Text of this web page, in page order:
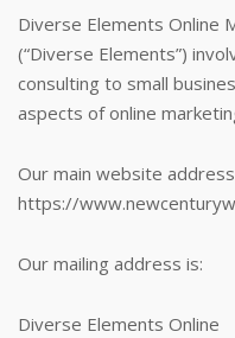
Diverse Elements Online
(“Diverse Elements”)
consulting to small
aspects of online
Our main website
https://
Our mailing address is:
Diverse Elements Online